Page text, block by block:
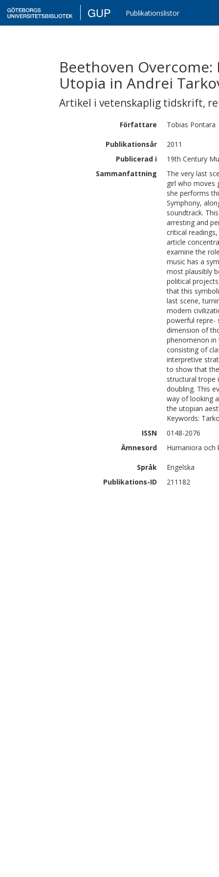
GUP Publikationslistor
Beethoven
Utopia in Andrei
Artikel i vetenskaplig tidskrift,
Författare Tobias Pontara
Publikationsår
2011
Publicerad i
19th Century
Sammanfattning
The very last
girl who moves
she performs
Symphony,
soundtrack.
arresting and
critical
article
examine the
music has a
most plausibly
political
that this
last scene,
modern
powerful repre-
dimension of
phenomenon
consisting of
interpretive
to show that
structural trope
doubling. This
way of looking
the utopian
Keywords:
ISSN
0148-2076
Ämnesord
Humaniora
Språk
Engelska
Publikations-ID
211182